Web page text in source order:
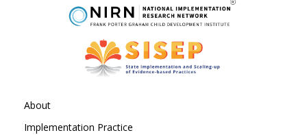
About
Implementation Practice